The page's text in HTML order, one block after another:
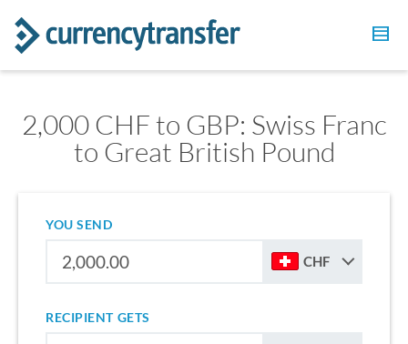
2,000 CHF to GBP: Swiss Franc
to Great British Pound
YOU SEND
CHF
RECIPIENT GETS